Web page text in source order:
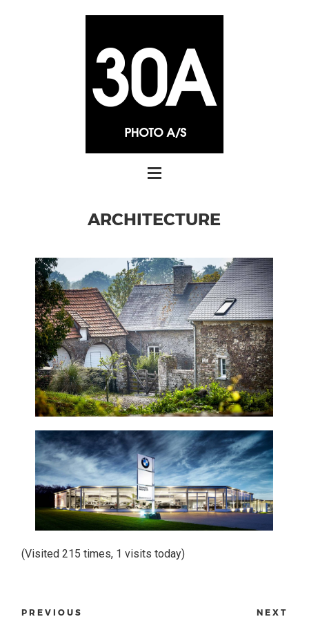
ARCHITECTURE
(Visited 215 times, 1 visits today)
PREVIOUS NEXT